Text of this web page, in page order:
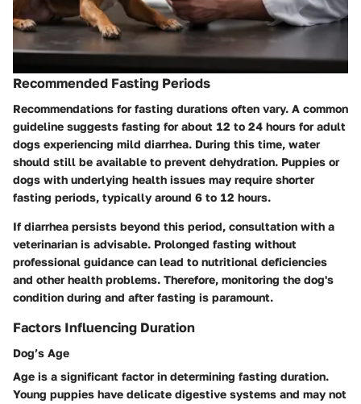
Recommended Fasting Periods
Recommendations for fasting durations often vary. A common
guideline suggests fasting for about 12 to 24 hours for adult
dogs experiencing mild diarrhea. During this time, water
should still be available to prevent dehydration. Puppies or
dogs with underlying health issues may require shorter
fasting periods, typically around 6 to 12 hours.
If diarrhea persists beyond this period, consultation with a
veterinarian is advisable. Prolonged fasting without
professional guidance can lead to nutritional deficiencies
and other health problems. Therefore, monitoring the dog's
condition during and after fasting is paramount.
Factors Influencing Duration
Dog’s Age
Age is a significant factor in determining fasting duration.
Young puppies have delicate digestive systems and may not